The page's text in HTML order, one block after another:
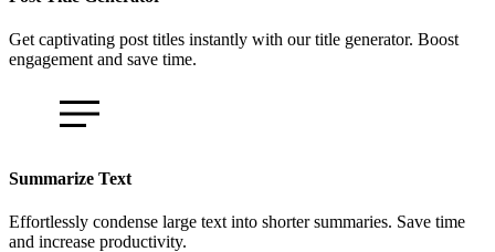
Get captivating post titles instantly with our title generator. Boost
engagement and save time.
Summarize Text
Effortlessly condense large text into shorter summaries. Save time
and increase productivity.